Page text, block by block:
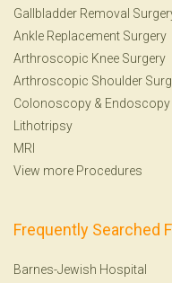
Gallbladder Removal
Ankle Replacement Surgery
Arthroscopic Knee Surgery
Arthroscopic Shoulder
Colonoscopy & Endoscopy
Lithotripsy
MRI
View more Procedures
Frequently Searched
Barnes-Jewish Hospital